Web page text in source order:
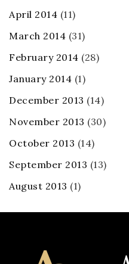
April 2014 (11)
March 2014 (31)
February 2014 (28)
January 2014 (1)
December 2013 (14)
November 2013 (30)
October 2013 (14)
September 2013 (13)
August 2013 (1)